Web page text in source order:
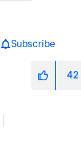
Subscribe
42